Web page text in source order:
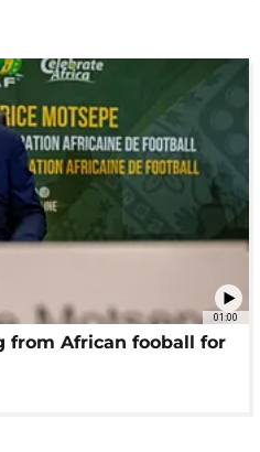
01:00
from African fooball for